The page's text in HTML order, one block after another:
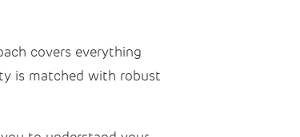
covers everything
is matched with robust